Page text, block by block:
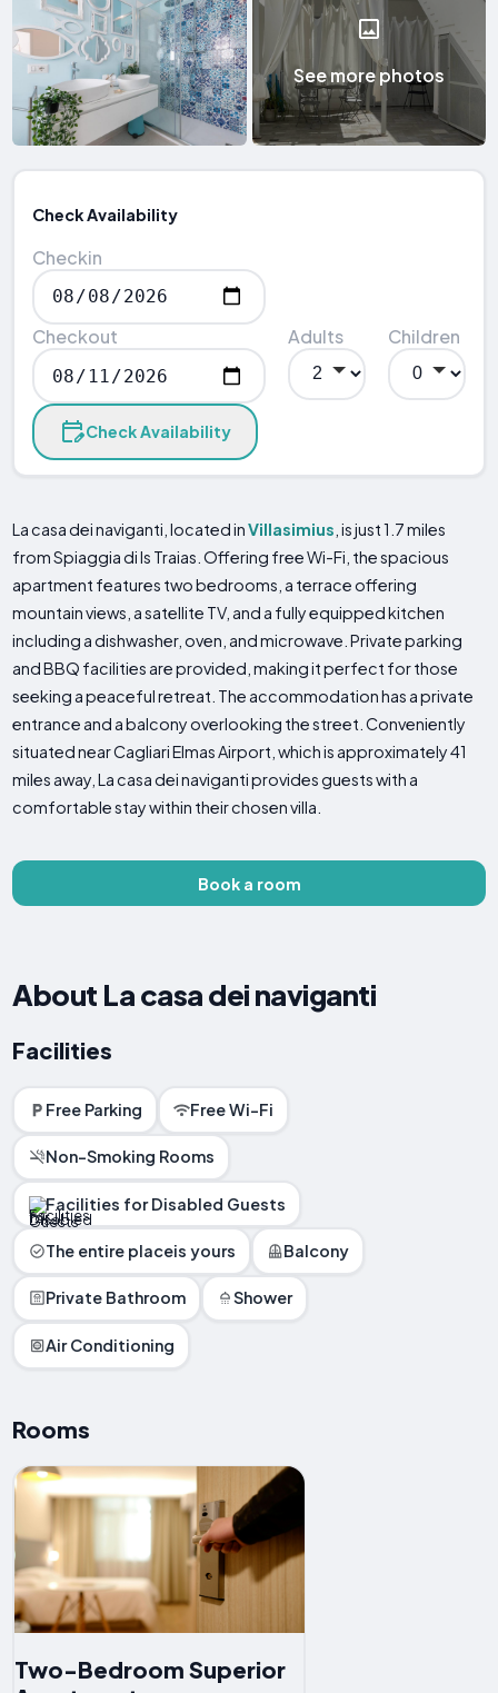
See more photos
Check Availability
Checkin
Checkout Adults Children
Check Availability
La casa dei naviganti, located inVillasimius , is just 1.7 miles
from Spiaggia di Is Traias. Offering free Wi-Fi, the spacious
apartment features two bedrooms, a terrace offering
mountain views, a satellite TV, and a fully equipped kitchen
including a dishwasher, oven, and microwave. Private parking
and BBQ facilities are provided, making it perfect for those
seeking a peaceful retreat. The accommodation has a private
entrance and a balcony overlooking the street. Conveniently
situated near Cagliari Elmas Airport, which is approximately 41
miles away, La casa dei naviganti provides guests with a
comfortable stay within their chosen villa.
Book a room
About La casa dei naviganti
Facilities
Free Parking Free Wi-Fi
Non-Smoking Rooms
Facilities for Disabled Guests
The entire placeis yours Balcony
Private Bathroom Shower
Air Conditioning
Rooms
Two-Bedroom Superior